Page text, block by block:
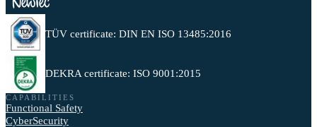
TÜV certificate: DIN EN ISO 13485:2016
DEKRA certificate: ISO 9001:2015
CAPABILITIES
Functional Safety
CyberSecurity